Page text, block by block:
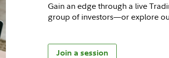
Gain an edge through a live
group of investors—or explore
Join a session